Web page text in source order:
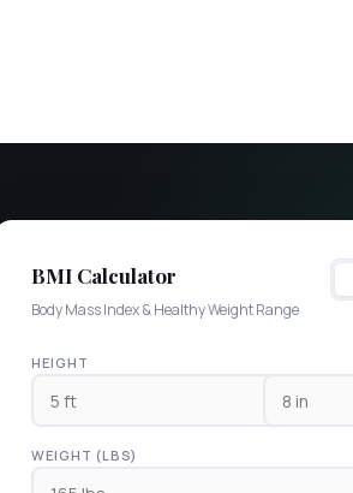
BMI Calculator
Body Mass Index & Healthy Weight Range
HEIGHT
WEIGHT (LBS)